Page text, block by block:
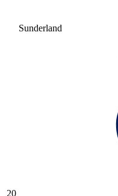
Sunderland
20